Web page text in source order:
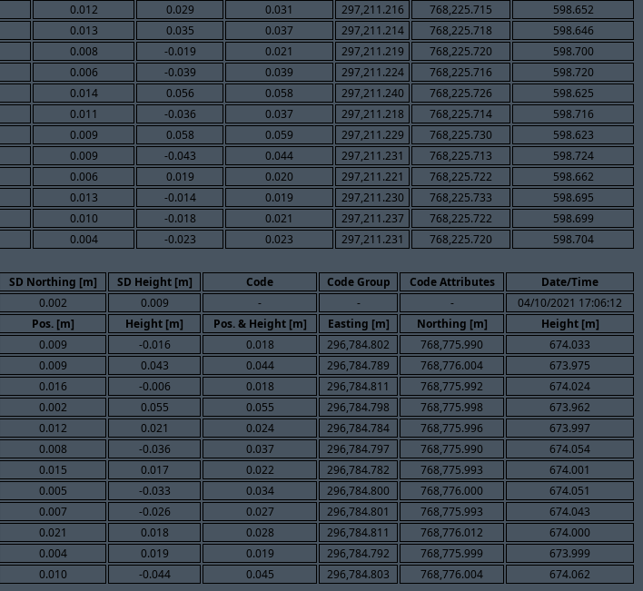
0.012 0.029 0.031 297,211.216 768,225.715
598.652
0.013 0.035 0.037 297,211.214 768,225.718
598.646
0.008 -0.019 0.021 297,211.219 768,225.720
598.700
0.006 -0.039 0.039 297,211.224 768,225.716
598.720
0.014 0.056 0.058 297,211.240 768,225.726
598.625
0.011 -0.036 0.037 297,211.218 768,225.714
598.716
0.009 0.058 0.059 297,211.229 768,225.730
598.623
0.009 -0.043 0.044 297,211.231 768,225.713
598.724
0.006 0.019 0.020 297,211.221 768,225.722
598.662
0.013 -0.014 0.019 297,211.230 768,225.733
598.695
0.010 -0.018 0.021 297,211.237 768,225.722
598.699
0.004 -0.023 0.023 297,211.231 768,225.720 598.704
SD Northing [m] SD Height [m] Code Code Group Code Attributes Date/Time
0.002 0.009 - - -
04/10/2021 17:06:12
Pos. [m] Height [m] Pos. & Height [m] Easting [m] Northing [m]
Height [m]
0.009 -0.016 0.018 296,784.802 768,775.990
674.033
0.009 0.043 0.044 296,784.789 768,776.004
673.975
0.016 -0.006 0.018 296,784.811 768,775.992
674.024
0.002 0.055 0.055 296,784.798 768,775.998
673.962
0.012 0.021 0.024 296,784.784 768,775.996
673.997
0.008 -0.036 0.037 296,784.797 768,775.990
674.054
0.015 0.017 0.022 296,784.782 768,775.993
674.001
0.005 -0.033 0.034 296,784.800 768,776.000
674.051
0.007 -0.026 0.027 296,784.801 768,775.993
674.043
0.021 0.018 0.028 296,784.811 768,776.012
674.000
0.004 0.019 0.019 296,784.792 768,775.999
673.999
0.010 -0.044 0.045 296,784.803 768,776.004 674.062